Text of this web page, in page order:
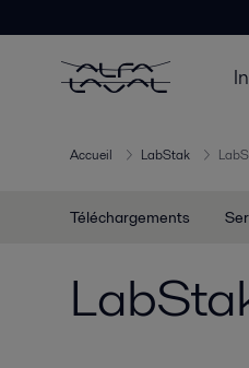
Accueil LabStak
Téléchargements